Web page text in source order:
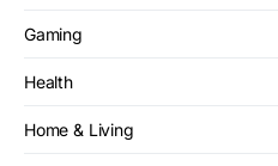
Gaming
Health
Home & Living